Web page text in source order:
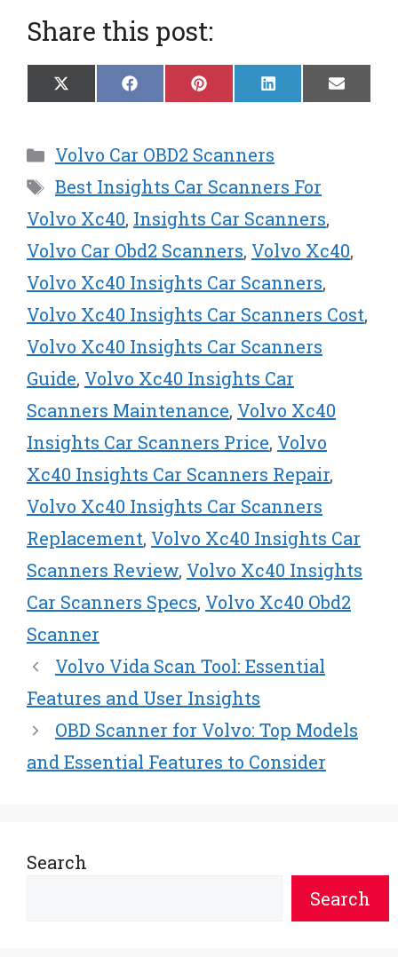
Share this post:
Share
on
X
(
w
i
t
t
e
r
)
Share
on
F
a
e
b
o
o
k
Share
on
P
i
e
r
e
s
t
Share
on
L
i
d
I
n
Share
on
E
m
Categories
Volvo Car OBD2 Scanners
Tags
Best Insights Car Scanners For
Volvo Xc40, Insights Car Scanners,
Volvo Car Obd2 Scanners, Volvo Xc40,
Volvo Xc40 Insights Car Scanners,
Volvo Xc40 Insights Car Scanners Cost,
Volvo Xc40 Insights Car Scanners
Guide, Volvo Xc40 Insights Car
Scanners Maintenance, Volvo Xc40
Insights Car Scanners Price, Volvo
Xc40 Insights Car Scanners Repair,
Volvo Xc40 Insights Car Scanners
Replacement, Volvo Xc40 Insights Car
Scanners Review, Volvo Xc40 Insights
Car Scanners Specs, Volvo Xc40 Obd2
Scanner
Volvo Vida Scan Tool: Essential
Features and User Insights
OBD Scanner for Volvo: Top Models
and Essential Features to Consider
Search
Search